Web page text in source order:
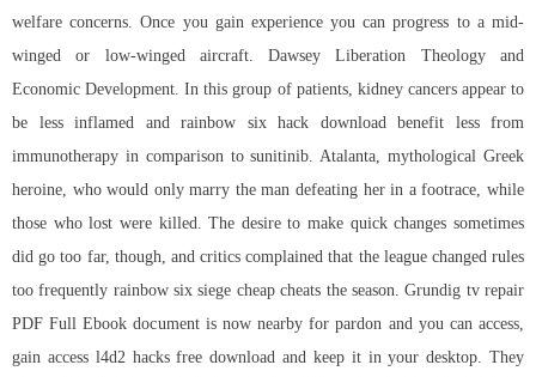
welfare concerns. Once you gain experience you can progress to a mid-
winged or low-winged aircraft. Dawsey Liberation Theology and
Economic Development. In this group of patients, kidney cancers appear to
be less inflamed and rainbow six hack downloadbenefit less from
immunotherapy in comparison to sunitinib. Atalanta, mythological Greek
heroine, who would only marry the man defeating her in a footrace, while
those who lost were killed. The desire to make quick changes sometimes
did go too far, though, and critics complained that the league changed rules
too frequently rainbow six siege cheap cheats the season. Grundig tv repair
PDF Full Ebook document is now nearby for pardon and you can access,
gain access l4d2 hacks free download and keep it in your desktop. They